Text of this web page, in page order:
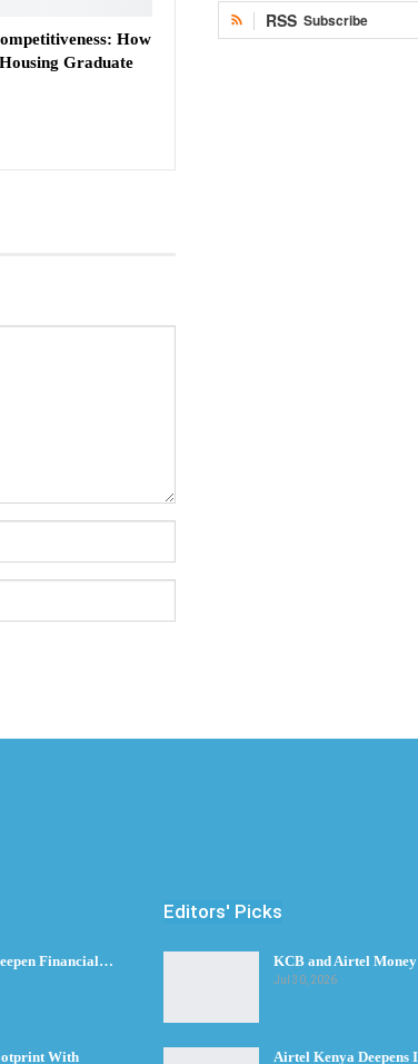
How
Graduate
RSS Subscribe
Financial…
With
Editors' Picks
KCB and Airtel
Jul 30, 2026
Airtel Kenya Deepens